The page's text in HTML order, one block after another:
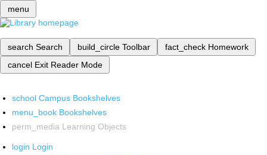
menu
search Search build_circle Toolbar fact_check Homework
cancel Exit Reader Mode
school Campus Bookshelves
menu_book Bookshelves
perm_media Learning Objects
login Login